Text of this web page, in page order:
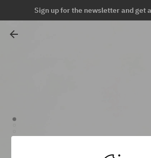
Sign up for the newsletter and get